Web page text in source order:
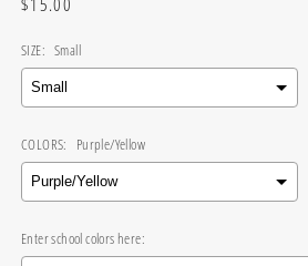
SIZE: Small
COLORS: Purple/Yellow
Enter school colors here: